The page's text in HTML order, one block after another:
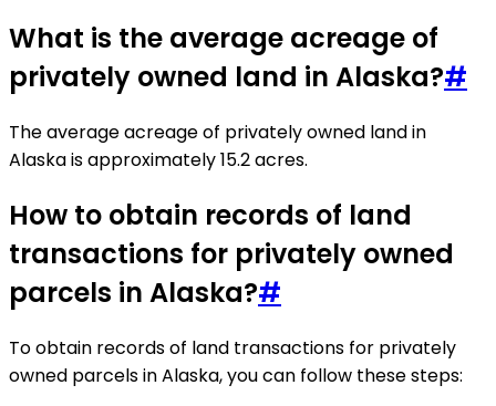
What is the average acreage of
privately owned land in Alaska?#
The average acreage of privately owned land in
Alaska is approximately 15.2 acres.
How to obtain records of land
transactions for privately owned
parcels in Alaska?#
To obtain records of land transactions for privately
owned parcels in Alaska, you can follow these steps: